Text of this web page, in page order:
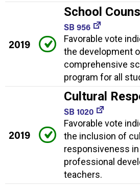
2019
School
SB 956
Favorable vote
the development
comprehensive
program for all
2019
Cultural
SB 1020
Favorable vote
the inclusion of
responsiveness in
professional
teachers.